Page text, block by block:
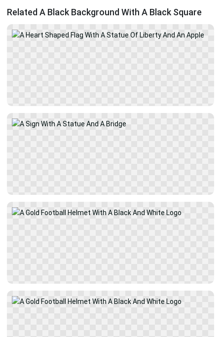
Related A Black Background With A Black Square